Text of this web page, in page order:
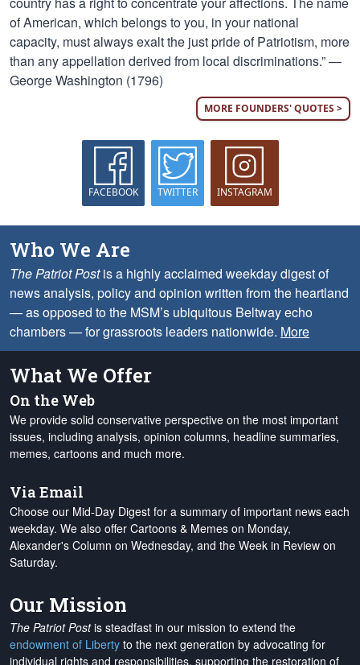
of American, which belongs to you, in your national
capacity, must always exalt the just pride of Patriotism, more
than any appellation derived from local discriminations.” —
George Washington (1796)
MORE FOUNDERS' QUOTES >
FACEBOOK TWITTER INSTAGRAM
Who We Are
The Patriot Postis a highly acclaimed weekday digest of
news analysis, policy and opinion written from the heartland
— as opposed to the MSM’s ubiquitous Beltway echo
chambers — for grassroots leaders nationwide. More
What We Offer
On the Web
We provide solid conservative perspective on the most important
issues, including analysis, opinion columns, headline summaries,
memes, cartoons and much more.
Via Email
Choose our Mid-Day Digest for a summary of important news each
weekday. We also offer Cartoons & Memes on Monday,
Alexander's Column on Wednesday, and the Week in Review on
Saturday.
Our Mission
The Patriot Postis steadfast in our mission to extend the
endowment of Liberty to the next generation by advocating for
individual rights and responsibilities, supporting the restoration of